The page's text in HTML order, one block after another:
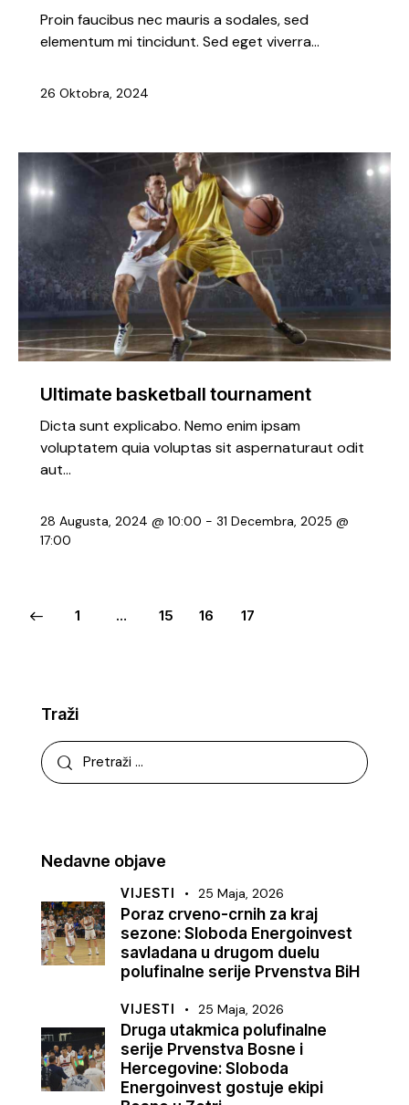
Proin faucibus nec mauris a sodales, sed
elementum mi tincidunt. Sed eget viverra…
26 Oktobra, 2024
Ultimate basketball tournament
Dicta sunt explicabo. Nemo enim ipsam
voluptatem quia voluptas sit aspernaturaut odit
aut…
28 Augusta, 2024 @ 10:00 - 31 Decembra, 2025 @
17:00
1 … 15 16 17
Traži
Nedavne objave
VIJESTI 25 Maja, 2026
Poraz crveno-crnih za kraj
sezone: Sloboda Energoinvest
savladana u drugom duelu
polufinalne serije Prvenstva BiH
VIJESTI 25 Maja, 2026
Druga utakmica polufinalne
serije Prvenstva Bosne i
Hercegovine: Sloboda
Energoinvest gostuje ekipi